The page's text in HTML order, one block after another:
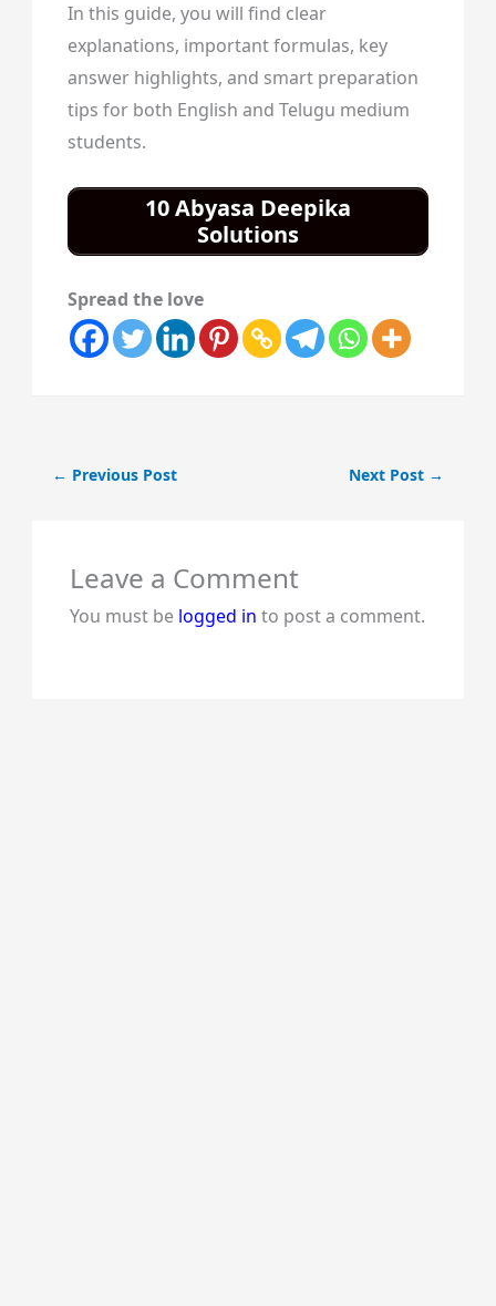
In this guide, you will find clear
explanations, important formulas, key
answer highlights, and smart preparation
tips for both English and Telugu medium
students.
10 Abyasa Deepika
Solutions
Spread the love
← Previous Post Next Post →
Leave a Comment
You must be logged in to post a comment.